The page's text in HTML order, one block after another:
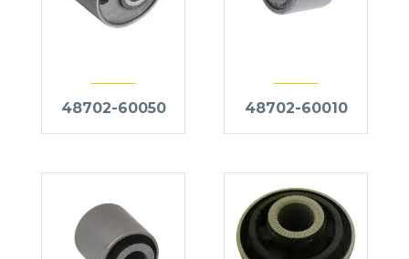
48702-60050 48702-60010